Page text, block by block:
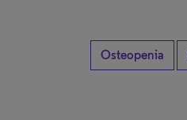
Osteopenia